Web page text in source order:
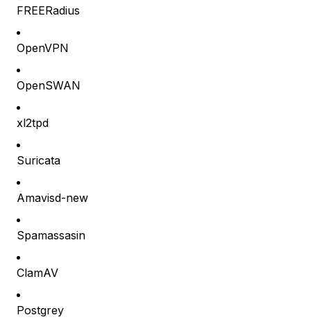
FREERadius
OpenVPN
OpenSWAN
xl2tpd
Suricata
Amavisd-new
Spamassasin
ClamAV
Postgrey